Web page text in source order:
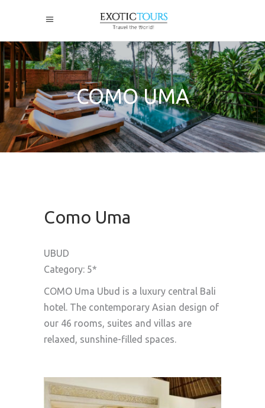
COMO UMA
Como Uma
UBUD
Category: 5*
COMO Uma Ubud is a luxury central Bali
hotel. The contemporary Asian design of
our 46 rooms, suites and villas are
relaxed, sunshine-filled spaces.